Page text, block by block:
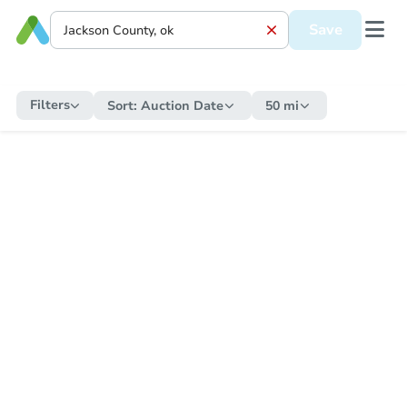
Save
Filters Sort: Auction Date 50 mi